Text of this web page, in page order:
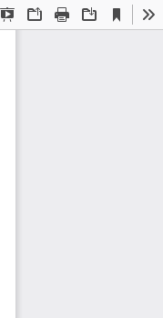
Presentation
OpenPrint Download
Current
View